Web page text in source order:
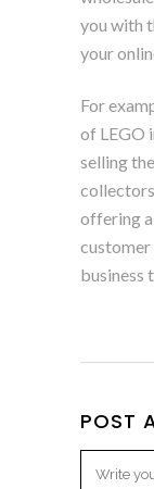
you with
your
For
of LEGO
selling
offering
customer
business
POST